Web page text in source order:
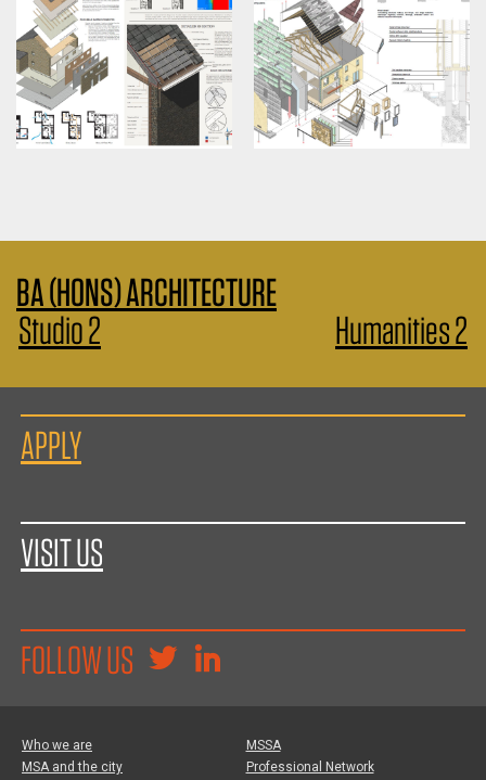
BA (HONS) ARCHITECTURE
Studio 2 Humanities 2
APPLY
VISIT US
FOLLOW US
Who we are
MSA and the city
MSSA
Professional Network